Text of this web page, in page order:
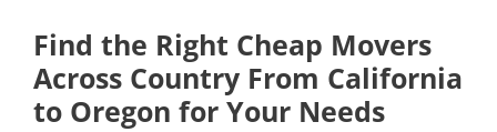
Find the Right Cheap Movers
Across Country From California
to Oregon for Your Needs